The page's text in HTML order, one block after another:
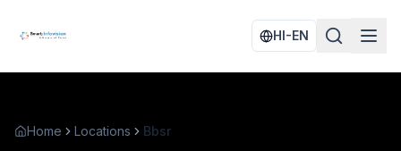
HI-EN
Home Locations Bbsr